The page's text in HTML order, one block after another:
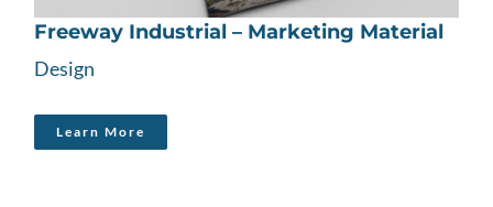
Freeway Industrial – Marketing Material
Design
Learn More